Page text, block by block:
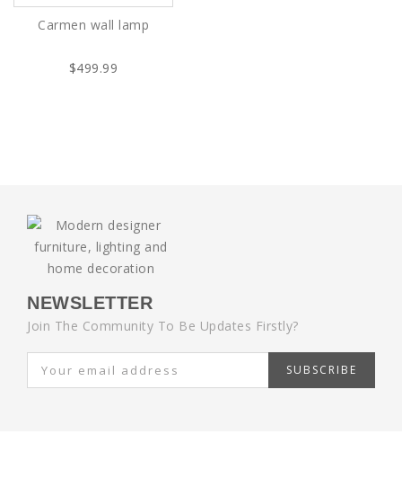
Carmen wall lamp
$499.99
NEWSLETTER
Join The Community To Be Updates Firstly?
SUBSCRIBE